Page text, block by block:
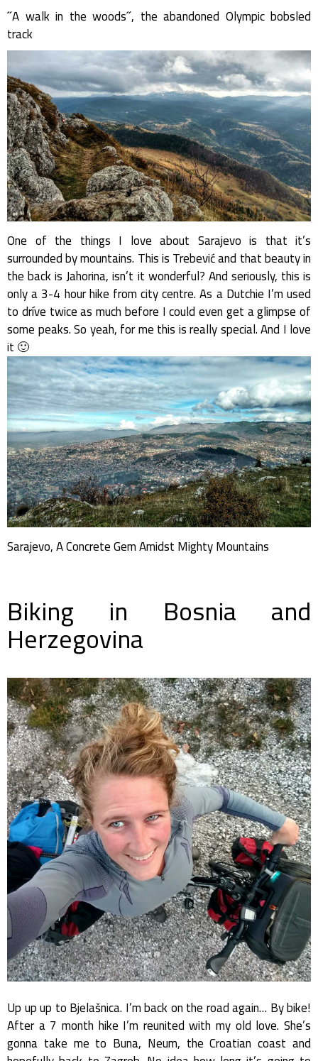
˝A walk in the woods˝, the abandoned Olympic bobsled
track
One of the things I love about Sarajevo is that it’s
surrounded by mountains. This is Trebević and that beauty in
the back is Jahorina, isn’t it wonderful? And seriously, this is
only a 3-4 hour hike from city centre. As a Dutchie I’m used
to dríve twice as much before I could even get a glimpse of
some peaks. So yeah, for me this is really special. And I love
it 🙂
Sarajevo, A Concrete Gem Amidst Mighty Mountains
Biking in Bosnia and
Herzegovina
Up up up to Bjelašnica. I’m back on the road again… By bike!
After a 7 month hike I’m reunited with my old love. She’s
gonna take me to Buna, Neum, the Croatian coast and